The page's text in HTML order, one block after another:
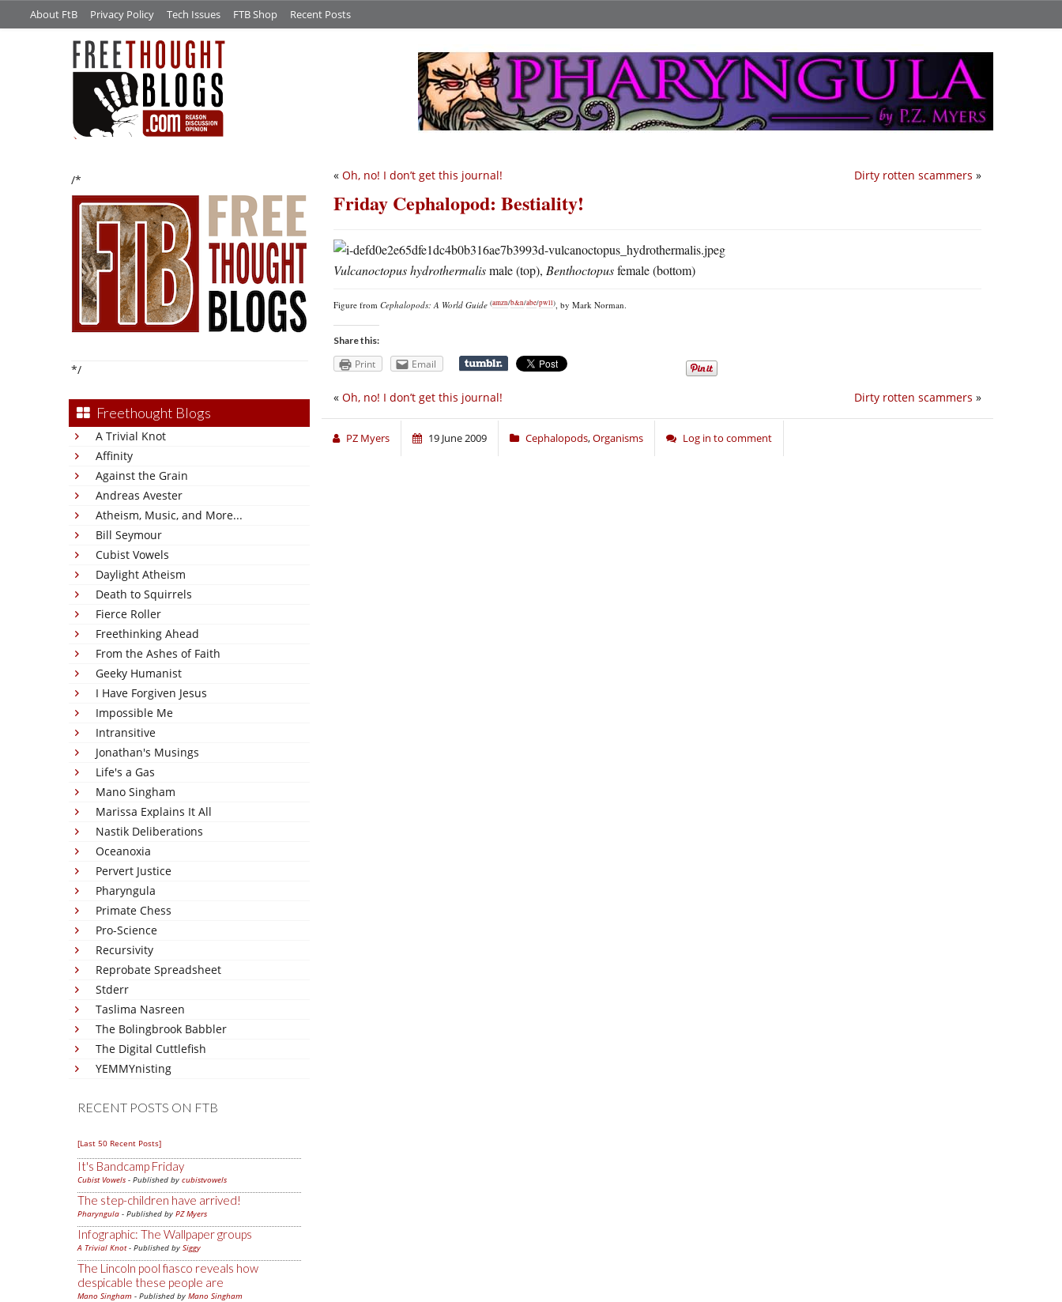
About FtB Privacy Policy Tech Issues FTB Shop Recent Posts
/*
*/
Freethought Blogs
A Trivial Knot
Affinity
Against the Grain
Andreas Avester
Atheism, Music, and More...
Bill Seymour
Cubist Vowels
Daylight Atheism
Death to Squirrels
Fierce Roller
Freethinking Ahead
From the Ashes of Faith
Geeky Humanist
I Have Forgiven Jesus
Impossible Me
Intransitive
Jonathan's Musings
Life's a Gas
Mano Singham
Marissa Explains It All
Nastik Deliberations
Oceanoxia
Pervert Justice
Pharyngula
Primate Chess
Pro-Science
Recursivity
Reprobate Spreadsheet
Stderr
Taslima Nasreen
The Bolingbrook Babbler
The Digital Cuttlefish
YEMMYnisting
RECENT POSTS ON FTB
[Last 50 Recent Posts]
It's Bandcamp Friday
Cubist Vowels - Published by cubistvowels
The step-children have arrived!
Pharyngula - Published by PZ Myers
Infographic: The Wallpaper groups
A Trivial Knot- Published by Siggy
The Lincoln pool fiasco reveals how
despicable these people are
Mano Singham - Published by Mano Singham
Dirty rotten scammers »
« Oh, no! I don’t get this journal!
Friday Cephalopod: Bestiality!
Vulcanoctopus hydrothermalismale (top), Benthoctopusfemale (bottom)
Figure from Cephalopods: A World Guide (amzn/b&n/abe/pwll), by Mark Norman.
Share this:
Print Email
Dirty rotten scammers »
« Oh, no! I don’t get this journal!
PZ Myers 19 June 2009 Cephalopods,Organisms Log in to comment